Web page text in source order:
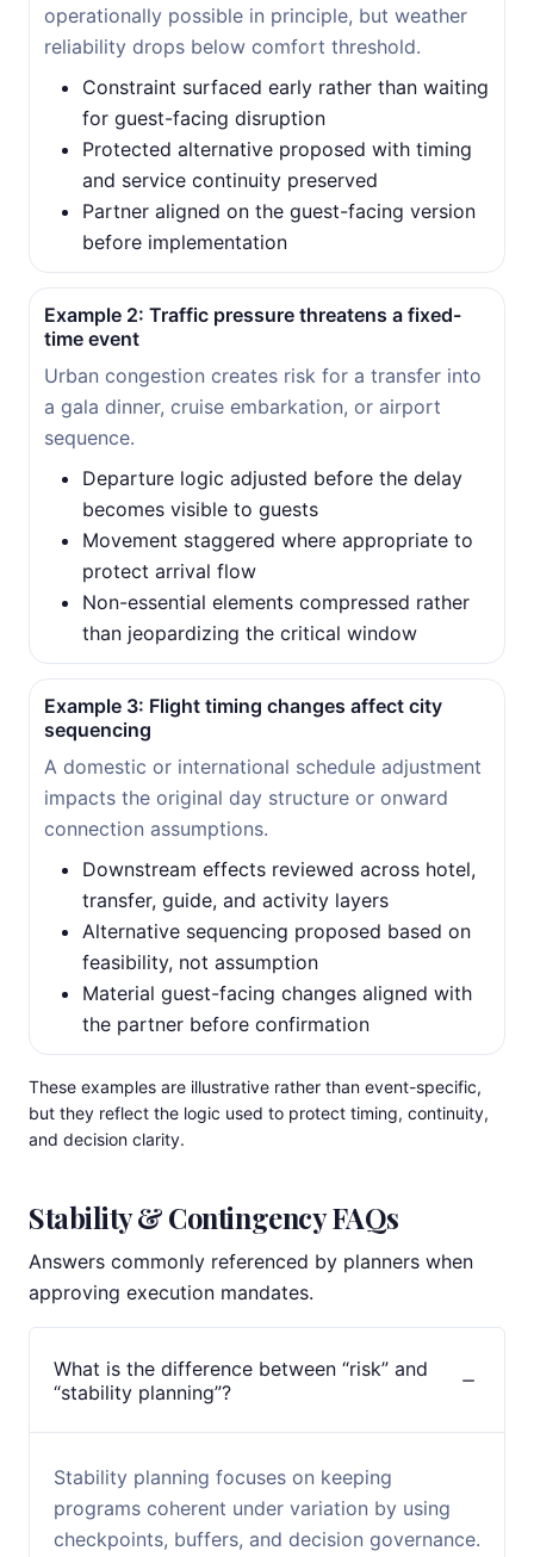
operationally possible in principle, but weather
reliability drops below comfort threshold.
Constraint surfaced early rather than waiting
for guest-facing disruption
Protected alternative proposed with timing
and service continuity preserved
Partner aligned on the guest-facing version
before implementation
Example 2: Traffic pressure threatens a fixed-
time event
Urban congestion creates risk for a transfer into
a gala dinner, cruise embarkation, or airport
sequence.
Departure logic adjusted before the delay
becomes visible to guests
Movement staggered where appropriate to
protect arrival flow
Non-essential elements compressed rather
than jeopardizing the critical window
Example 3: Flight timing changes affect city
sequencing
A domestic or international schedule adjustment
impacts the original day structure or onward
connection assumptions.
Downstream effects reviewed across hotel,
transfer, guide, and activity layers
Alternative sequencing proposed based on
feasibility, not assumption
Material guest-facing changes aligned with
the partner before confirmation
These examples are illustrative rather than event-specific,
but they reflect the logic used to protect timing, continuity,
and decision clarity.
Stability & Contingency FAQs
Answers commonly referenced by planners when
approving execution mandates.
What is the difference between “risk” and
“stability planning”?
Stability planning focuses on keeping
programs coherent under variation by using
checkpoints, buffers, and decision governance.